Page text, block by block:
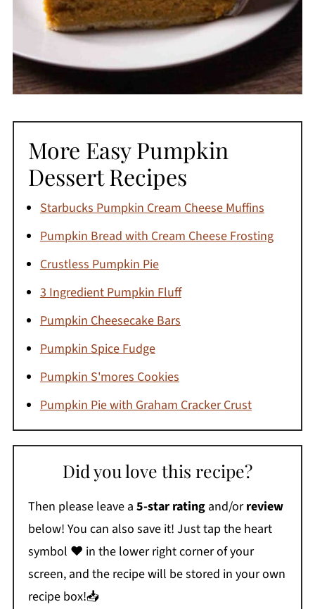
More Easy Pumpkin
Dessert Recipes
Starbucks Pumpkin Cream Cheese Muffins
Pumpkin Bread with Cream Cheese Frosting
Crustless Pumpkin Pie
3 Ingredient Pumpkin Fluff
Pumpkin Cheesecake Bars
Pumpkin Spice Fudge
Pumpkin S'mores Cookies
Pumpkin Pie with Graham Cracker Crust
Did you love this recipe?
Then please leave a 5-star ratingand/orreview
below! You can also save it! Just tap the heart
symbol ❤️ in the lower right corner of your
screen, and the recipe will be stored in your own
recipe box!📥